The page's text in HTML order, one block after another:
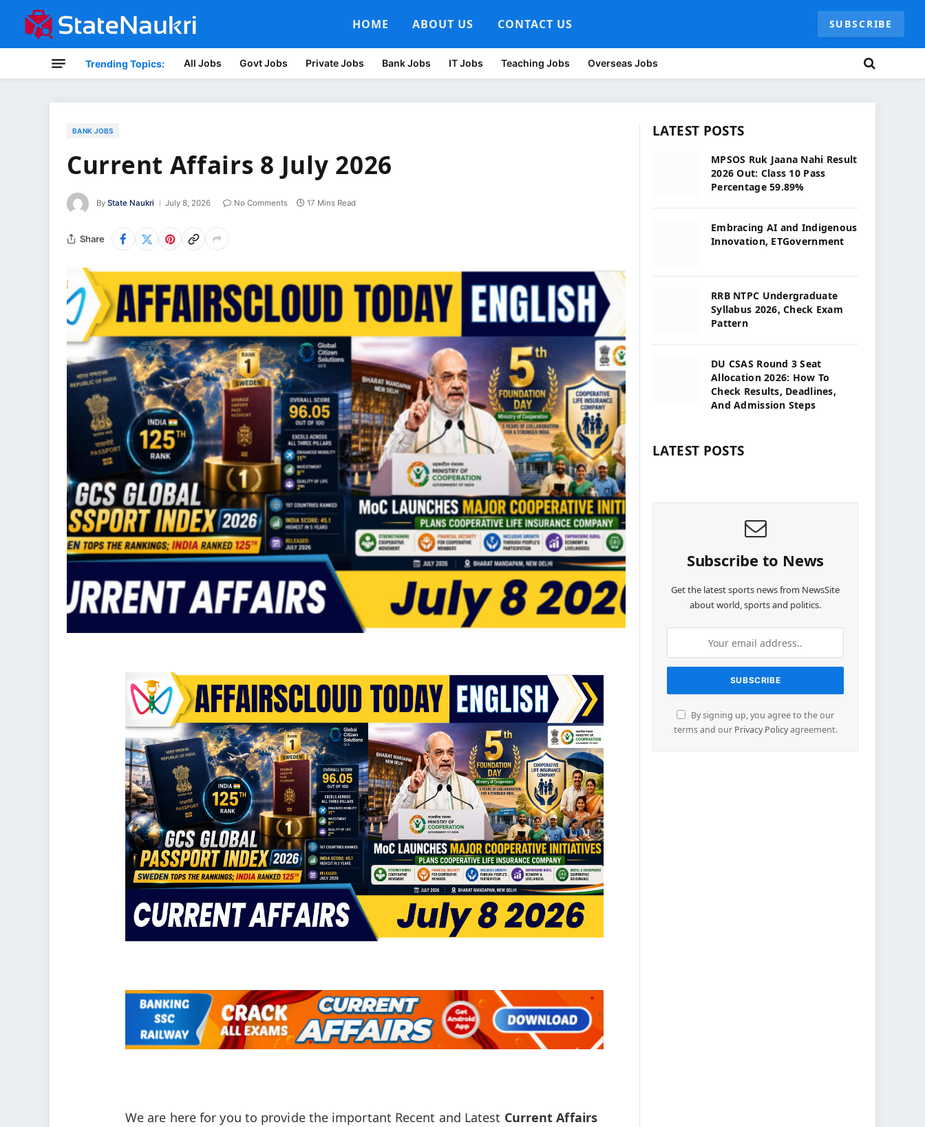
HOME ABOUT US CONTACT US SUBSCRIBE
Trending Topics: All Jobs Govt Jobs Private Jobs Bank Jobs IT Jobs Teaching Jobs Overseas Jobs
BANK JOBS
Current Affairs 8 July 2026
By State Naukri July 8, 2026 No Comments 17 Mins Read
Share
We are here for you to provide the important Recent and Latest Current Affairs
LATEST POSTS
MPSOS Ruk Jaana Nahi Result
2026 Out: Class 10 Pass
Percentage 59.89%
Embracing AI and Indigenous
Innovation, ETGovernment
RRB NTPC Undergraduate
Syllabus 2026, Check Exam
Pattern
DU CSAS Round 3 Seat
Allocation 2026: How To
Check Results, Deadlines,
And Admission Steps
LATEST POSTS
Subscribe to News
Get the latest sports news from NewsSite
about world, sports and politics.
By signing up, you agree to the our
terms and our Privacy Policyagreement.